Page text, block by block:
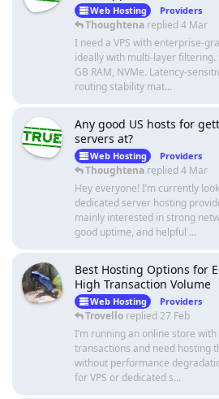
Web Hosting Providers
Thoughtena replied4 Mar
I need a VPS with enterprise-
ideally with multi-layer filtering.
GB RAM, NVMe. Latency-
routing stability mat...
Any good US hosts for
servers at?
Web Hosting Providers
Thoughtena replied4 Mar
Hey everyone! I’m currently
dedicated server hosting
mainly interested in strong
good uptime, and helpful ...
Best Hosting Options for
High Transaction Volume
Web Hosting Providers
Trovello replied27 Feb
I’m running an online store
transactions and need hosting
without performance
for VPS or dedicated s...